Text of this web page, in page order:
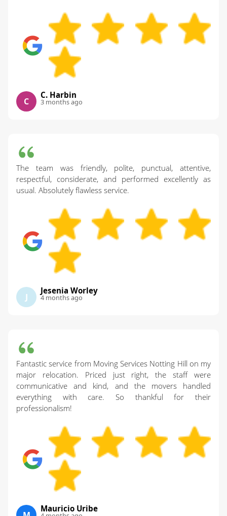
C
C. Harbin
3 months ago
The team was friendly, polite, punctual, attentive,
respectful, considerate, and performed excellently as
usual. Absolutely flawless service.
J
Jesenia Worley
4 months ago
Fantastic service from Moving Services Notting Hill on my
major relocation. Priced just right, the staff were
communicative and kind, and the movers handled
everything with care. So thankful for their
professionalism!
Mauricio Uribe